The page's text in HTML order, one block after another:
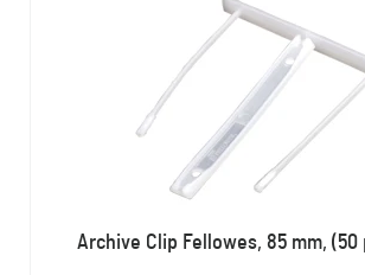
Archive Clip Fellowes, 85 mm,